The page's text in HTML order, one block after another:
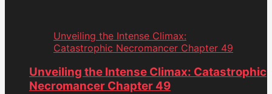
Unveiling the Intense Climax:
Catastrophic Necromancer Chapter 49
Unveiling the Intense Climax: Catastrophic
Necromancer Chapter 49